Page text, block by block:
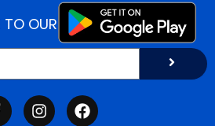
TO OUR NEWSLETTER!
I
n
F
a